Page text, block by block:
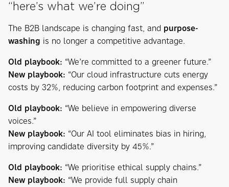
“here’s what we’re doing”
The B2B landscape is changing fast, and purpose-
washing is no longer a competitive advantage.
Old playbook: “We’re committed to a greener future.”
New playbook: “Our cloud infrastructure cuts energy
costs by 32%, reducing carbon footprint and expenses.”
Old playbook: “We believe in empowering diverse
voices.”
New playbook: “Our AI tool eliminates bias in hiring,
improving candidate diversity by 45%.”
Old playbook: “We prioritise ethical supply chains.”
New playbook: “We provide full supply chain